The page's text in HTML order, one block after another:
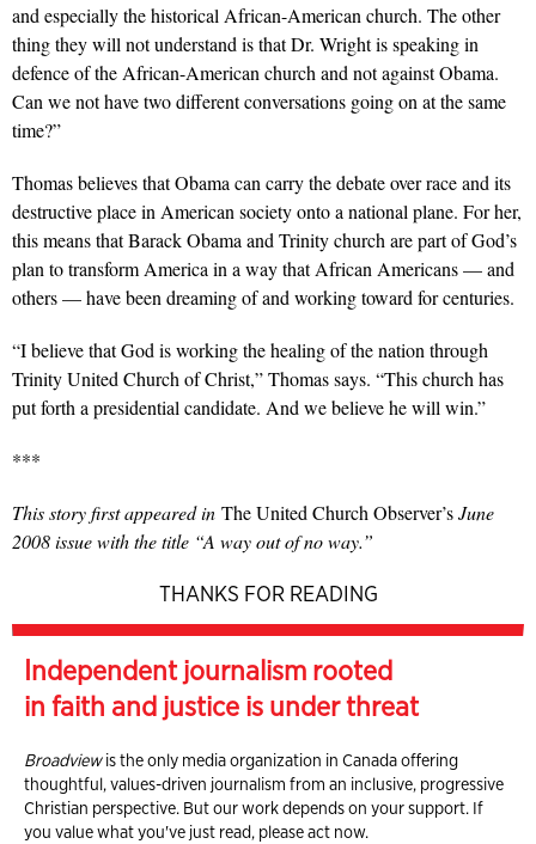
and especially the historical African-American church. The other
thing they will not understand is that Dr. Wright is speaking in
defence of the African-American church and not against Obama.
Can we not have two different conversations going on at the same
time?”
Thomas believes that Obama can carry the debate over race and its
destructive place in American society onto a national plane. For her,
this means that Barack Obama and Trinity church are part of God’s
plan to transform America in a way that African Americans — and
others — have been dreaming of and working toward for centuries.
“I believe that God is working the healing of the nation through
Trinity United Church of Christ,” Thomas says. “This church has
put forth a presidential candidate. And we believe he will win.”
***
This story first appeared in The United Church Observer’sJune
2008 issue with the title “A way out of no way.”
THANKS FOR READING
Independent journalism rooted
in faith and justice is under threat
Broadviewis the only media organization in Canada offering
thoughtful, values-driven journalism from an inclusive, progressive
Christian perspective. But our work depends on your support. If
you value what you've just read, please act now.